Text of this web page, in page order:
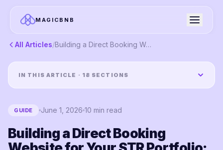
MAGICBNB
All Articles/ Building a Direct Booking Website for Your STR Portfolio: The Operator's Playbook
IN THIS ARTICLE · 18 SECTIONS
GUIDE June 1, 2026 10 min read
Building a Direct Booking